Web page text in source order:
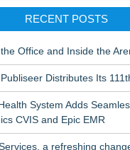
RECENT POSTS
Office and Inside the
Distributes Its
System Adds
CVIS and Epic EMR
a refreshing